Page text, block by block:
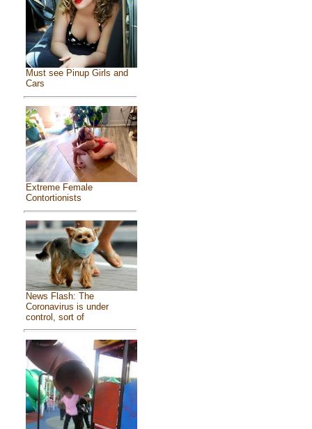
Must see Pinup Girls and
Cars
Extreme Female
Contortionists
News Flash: The
Coronavirus is under
control, sort of